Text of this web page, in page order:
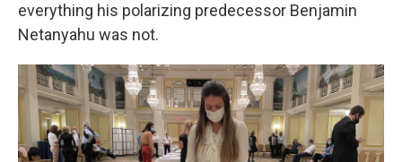
everything his polarizing predecessor Benjamin
Netanyahu was not.